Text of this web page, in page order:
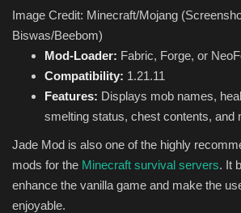
Image Credit: Minecraft/Mojang
Biswas/Beebom)
Mod-Loader: Fabric, Forge, or
Compatibility: 1.21.11
Features: Displays mob names,
smelting status, chest contents, and
Jade Mod is also one of the highly
mods for the Minecraft survival servers. It
enhance the vanilla game and make the
enjoyable.